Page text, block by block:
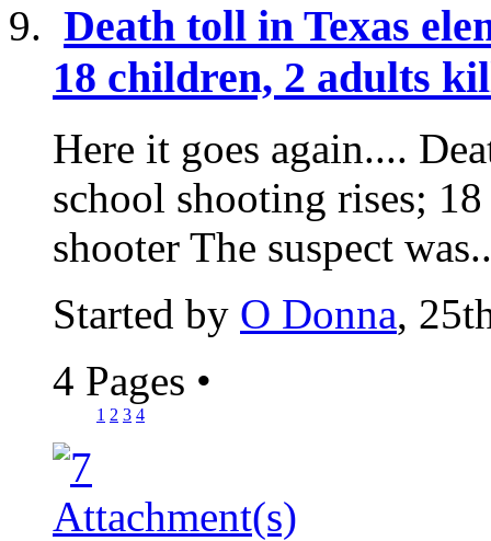
Death toll in Texas
18 children, 2 adults
Here it goes again....
school shooting rises;
shooter The suspect
Started by O Donna,
4 Pages •
1 2 3 4